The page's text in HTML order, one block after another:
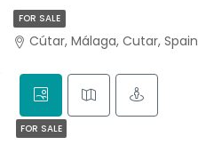
FOR SALE
Cútar, Málaga, Cutar, Spain
FOR SALE